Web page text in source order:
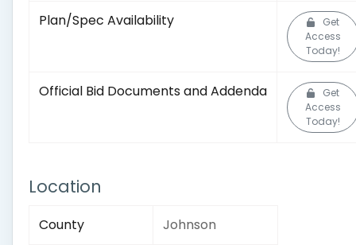
Plan/Spec Availability
Get
Access
Today!
Official Bid Documents and Addenda
Get
Access
Today!
Location
County Johnson